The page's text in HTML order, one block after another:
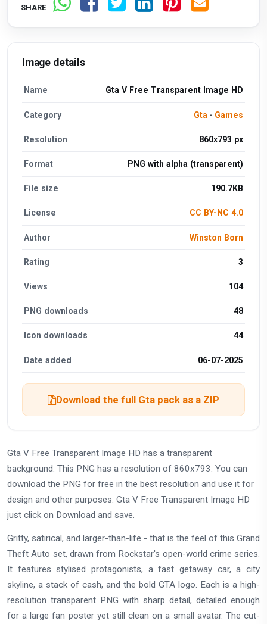
SHARE
Image details
Name Gta V Free Transparent Image HD
Category Gta · Games
Resolution 860x793 px
Format PNG with alpha (transparent)
File size 190.7KB
License CC BY-NC 4.0
Author Winston Born
Rating 3
Views 104
PNG downloads 48
Icon downloads 44
Date added 06-07-2025
Download the full Gta pack as a ZIP
Gta V Free Transparent Image HD has a transparent
background. This PNG has a resolution of 860x793. You can
download the PNG for free in the best resolution and use it for
design and other purposes. Gta V Free Transparent Image HD
just click on Download and save.
Gritty, satirical, and larger-than-life - that is the feel of this Grand
Theft Auto set, drawn from Rockstar's open-world crime series.
It features stylised protagonists, a fast getaway car, a city
skyline, a stack of cash, and the bold GTA logo. Each is a high-
resolution transparent PNG with sharp detail, detailed enough
for a large fan poster yet still clean on a small avatar. The cut-